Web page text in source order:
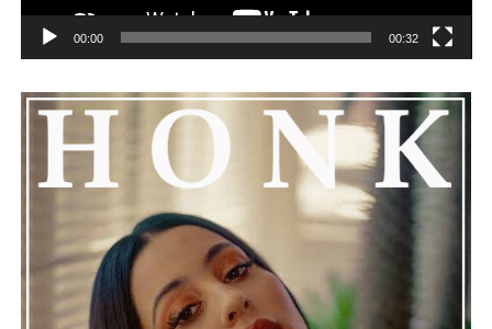
He added that Nas is getting the help he needs and
encouraged everyone to keep him in their thoughts and
prayers. This unfolding story has gained a lot of
attention, partly because it provides insight into a part
of celebrity life that people don’t usually see. While
news often focuses on the finished stories, these police
recordings show events as they actually happened,
making the situation feel more real and striking. As the
legal process continues, many are watching to see what
will happen next for Nas, both in his personal life and
00:00 00:32